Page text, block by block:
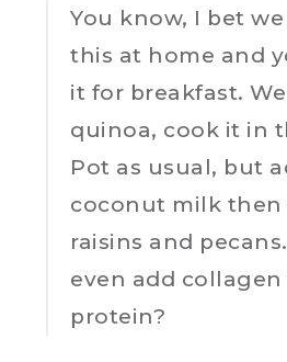
You know, I bet
this at home and
it for breakfast.
quinoa, cook it in
Pot as usual, but
coconut milk
raisins and
even add collagen
protein?